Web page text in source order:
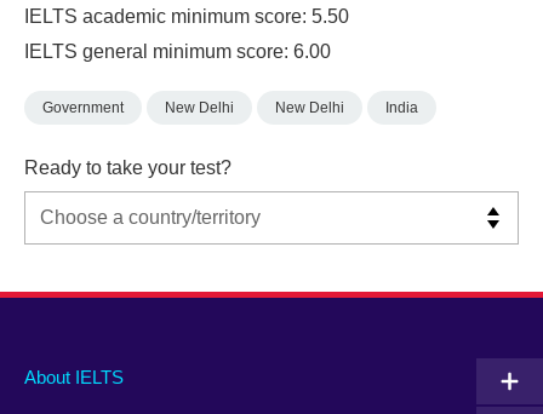
IELTS academic minimum score: 5.50
IELTS general minimum score: 6.00
Government New Delhi New Delhi India
Ready to take your test?
Main
About IELTS
Social
Auxiliary